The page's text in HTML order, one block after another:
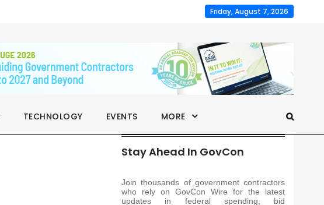
Friday, August 7, 2026
TECHNOLOGY EVENTS MORE
Stay Ahead In GovCon
Join thousands of government contractors
who rely on GovCon Wire for the latest
updates in federal spending, bid